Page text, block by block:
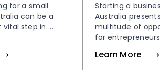
for a small
can be a
step in ...
Starting a
Australia
multitude of
for entrepreneurs
Learn More